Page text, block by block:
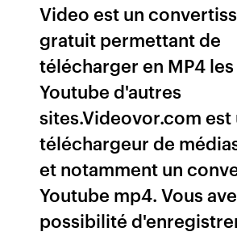
Video est un
gratuit permettant de
télécharger en MP4
Youtube d'autres
sites.Videovor.com est
téléchargeur de
et notamment un
Youtube mp4. Vous
possibilité